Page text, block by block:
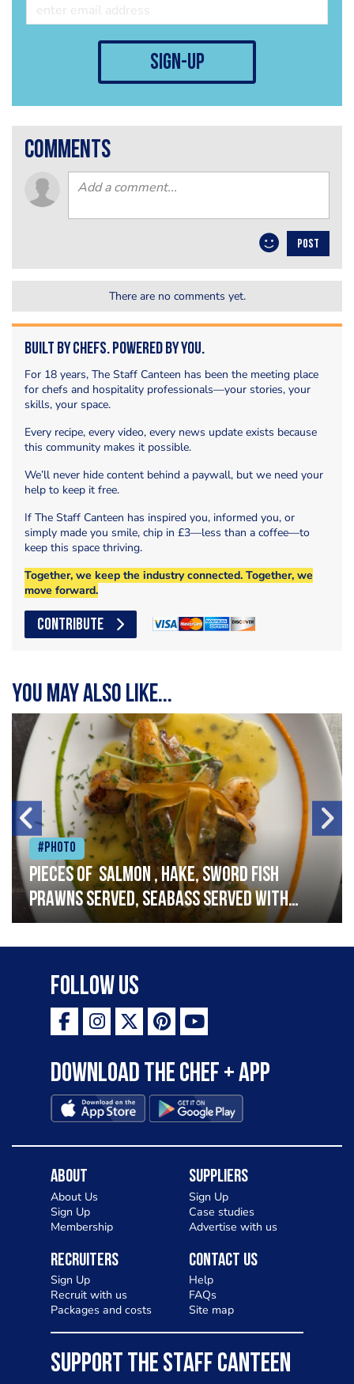
sign-up
comments
POST
There are no comments yet.
Built by Chefs. Powered by You.
For 18 years, The Staff Canteen has been the meeting place
for chefs and hospitality professionals—your stories, your
skills, your space.
Every recipe, every video, every news update exists because
this community makes it possible.
We’ll never hide content behind a paywall, but we need your
help to keep it free.
If The Staff Canteen has inspired you, informed you, or
simply made you smile, chip in £3—less than a coffee—to
keep this space thriving.
Together, we keep the industry connected. Together, we
move forward.
CONTRIBUTE
You may also like...
#Photo
Pieces of salmon , hake, sword fish
prawns served, seabass served with
garlic lemon butter sauce
Follow Us
Download the Chef + app
About
About Us
Sign Up
Membership
Suppliers
Sign Up
Case studies
Advertise with us
Recruiters
Sign Up
Recruit with us
Packages and costs
Contact Us
Help
FAQs
Site map
SUPPORT THE STAFF CANTEEN